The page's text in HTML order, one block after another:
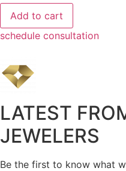
Cushion
Moissanite
quantity
Add to cart
schedule consultation
LATEST
JEWELERS
Be the first to know what